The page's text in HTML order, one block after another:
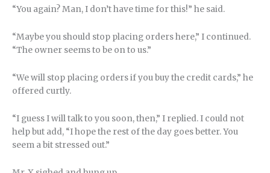
“You again? Man, I don’t have time for this!” he said.
“Maybe you should stop placing orders here,” I continued.
“The owner seems to be on to us.”
“We will stop placing orders if you buy the credit cards,” he
offered curtly.
“I guess I will talk to you soon, then,” I replied. I could not
help but add, “I hope the rest of the day goes better. You
seem a bit stressed out.”